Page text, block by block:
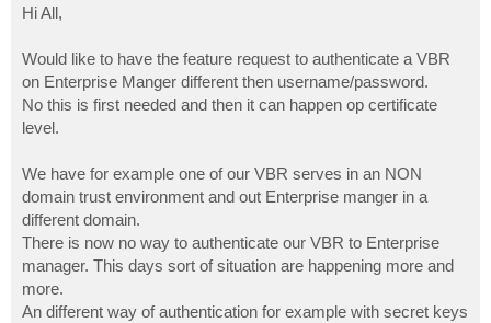
s
t
Hi All,
Would like to have the feature request to authenticate a VBR
on Enterprise Manger different then username/password.
No this is first needed and then it can happen op certificate
level.
We have for example one of our VBR serves in an NON
domain trust environment and out Enterprise manger in a
different domain.
There is now no way to authenticate our VBR to Enterprise
manager. This days sort of situation are happening more and
more.
An different way of authentication for example with secret keys